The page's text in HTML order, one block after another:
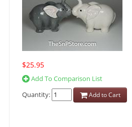
$25.95
Add To Comparison List
Quantity:
Add to Cart